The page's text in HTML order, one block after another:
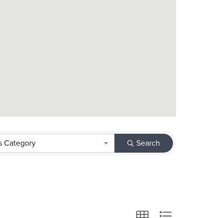
Category Search